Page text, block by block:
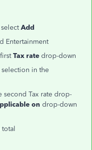
Add
Entertainment
Tax rate drop-down
in the
second Tax rate drop-
on drop-down
total